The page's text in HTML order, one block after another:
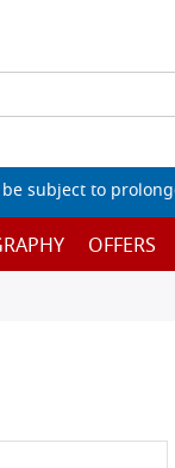
subject to
OFFERS